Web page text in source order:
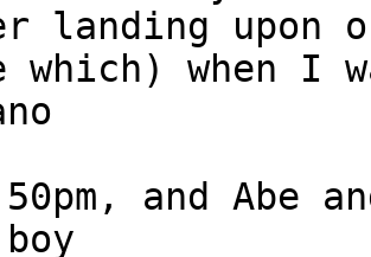
landing
which) when I
and Abe